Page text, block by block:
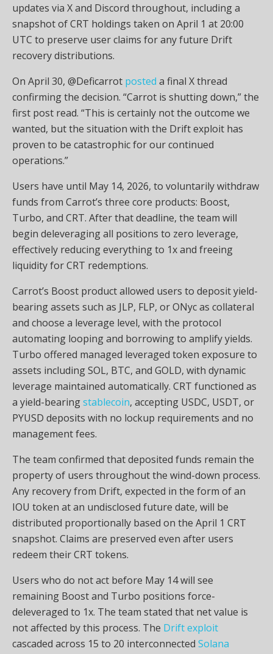
updates via X and Discord throughout, including a
snapshot of CRT holdings taken on April 1 at 20:00
UTC to preserve user claims for any future Drift
recovery distributions.
On April 30, @Deficarrot posted a final X thread
confirming the decision. “Carrot is shutting down,” the
first post read. “This is certainly not the outcome we
wanted, but the situation with the Drift exploit has
proven to be catastrophic for our continued
operations.”
Users have until May 14, 2026, to voluntarily withdraw
funds from Carrot’s three core products: Boost,
Turbo, and CRT. After that deadline, the team will
begin deleveraging all positions to zero leverage,
effectively reducing everything to 1x and freeing
liquidityfor CRT redemptions.
Carrot’s Boost product allowed users to deposit yield-
bearing assets such as JLP, FLP, or ONyc as collateral
and choose a leverage level, with the protocol
automating looping and borrowing to amplify yields.
Turbo offered managed leveraged token exposure to
assets includingSOL, BTC, and GOLD, with dynamic
leverage maintained automatically. CRT functioned as
a yield-bearingstablecoin, accepting USDC, USDT, or
PYUSD deposits with no lockup requirements and no
management fees.
The team confirmed that deposited funds remain the
property of users throughout the wind-down process.
Any recovery from Drift, expected in the form of an
IOU token at an undisclosed future date, will be
distributed proportionally based on the April 1 CRT
snapshot. Claims are preserved even after users
redeem their CRT tokens.
Users who do not act before May 14 will see
remaining Boost and Turbo positions force-
deleveraged to 1x. The team stated that net value is
not affected by this process. The Drift exploit
cascaded across 15 to 20 interconnected Solana